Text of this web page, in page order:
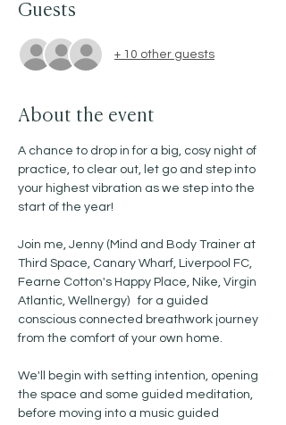
Guests
+ 10 other guests
About the event
A chance to drop in for a big, cosy night of
practice, to clear out, let go and step into
your highest vibration as we step into the
start of the year!
Join me, Jenny (Mind and Body Trainer at
Third Space, Canary Wharf, Liverpool FC,
Fearne Cotton's Happy Place, Nike, Virgin
Atlantic, Wellnergy)   for a guided
conscious connected breathwork journey
from the comfort of your own home.
We'll begin with setting intention, opening
the space and some guided meditation,
before moving into a music guided